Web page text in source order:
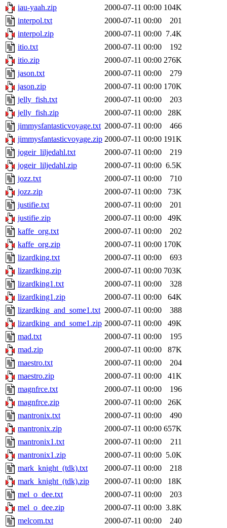
iau-yaah.zip 2000-07-11 00:00 104K
interpol.txt
2000-07-11 00:00
201
interpol.zip
2000-07-11 00:00 7.4K
itio.txt
2000-07-11 00:00
192
itio.zip
2000-07-11 00:00 276K
jason.txt
2000-07-11 00:00
279
jason.zip
2000-07-11 00:00 170K
jelly_fish.txt
2000-07-11 00:00
203
jelly_fish.zip
2000-07-11 00:00
28K
jimmysfantasticvoyage.txt 2000-07-11 00:00
466
jimmysfantasticvoyage.zip 2000-07-11 00:00 191K
jogeir_liljedahl.txt
2000-07-11 00:00
219
jogeir_liljedahl.zip
2000-07-11 00:00 6.5K
jozz.txt
2000-07-11 00:00
710
jozz.zip
2000-07-11 00:00
73K
justifie.txt
2000-07-11 00:00
201
justifie.zip
2000-07-11 00:00
49K
kaffe_org.txt
2000-07-11 00:00
202
kaffe_org.zip
2000-07-11 00:00 170K
lizardking.txt
2000-07-11 00:00
693
lizardking.zip
2000-07-11 00:00 703K
lizardking1.txt
2000-07-11 00:00
328
lizardking1.zip
2000-07-11 00:00
64K
lizardking_and_some1.txt 2000-07-11 00:00
388
lizardking_and_some1.zip 2000-07-11 00:00
49K
mad.txt
2000-07-11 00:00
195
mad.zip
2000-07-11 00:00
87K
maestro.txt
2000-07-11 00:00
204
maestro.zip
2000-07-11 00:00
41K
magnfrce.txt
2000-07-11 00:00
196
magnfrce.zip
2000-07-11 00:00
26K
mantronix.txt
2000-07-11 00:00
490
mantronix.zip
2000-07-11 00:00 657K
mantronix1.txt
2000-07-11 00:00
211
mantronix1.zip
2000-07-11 00:00 5.0K
mark_knight_(tdk).txt
2000-07-11 00:00
218
mark_knight_(tdk).zip
2000-07-11 00:00
18K
mel_o_dee.txt
2000-07-11 00:00
203
mel_o_dee.zip
2000-07-11 00:00 3.8K
melcom.txt
2000-07-11 00:00
240